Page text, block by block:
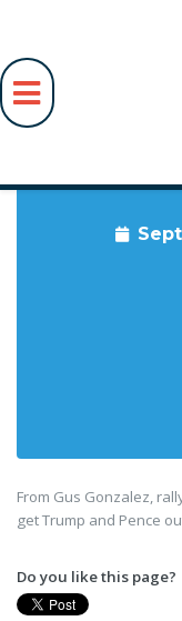
From Gus Gonzalez,
get Trump and Pence
Do you like this page?